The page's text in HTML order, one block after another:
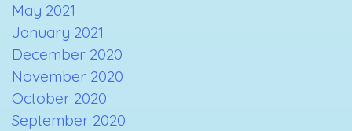
May 2021
January 2021
December 2020
November 2020
October 2020
September 2020